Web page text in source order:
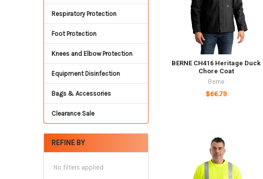
Respiratory Protection
Foot Protection
Knees and Elbow Protection
Equipment Disinfection
Bags & Accessories
Clearance Sale
REFINE BY
No filters applied
BERNE CH416 Heritage Duck
Chore Coat
Berne
$66.79